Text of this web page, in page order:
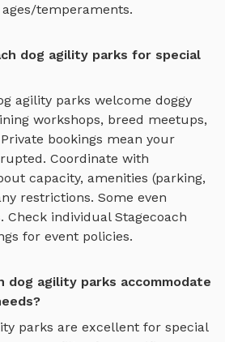
temperaments.
dog agility parks for special
agility parks welcome doggy
workshops, breed meetups,
bookings mean your
Coordinate with
capacity, amenities (parking,
restrictions. Some even
Check individual Stagecoach
for event policies.
dog agility parks accommodate
parks are excellent for special